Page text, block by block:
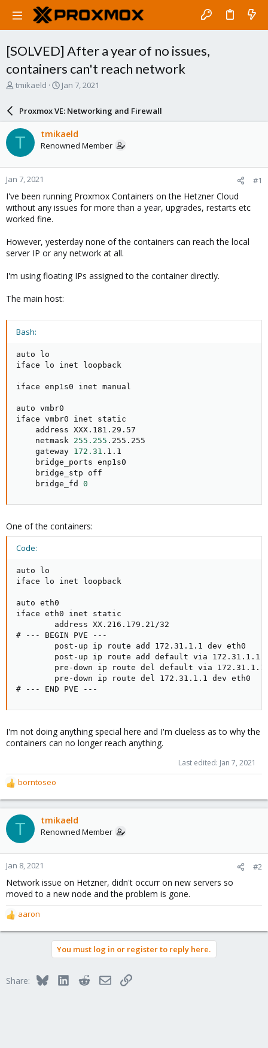
[SOLVED] After a year of no issues,
containers can't reach network
T
a
d
t
a
r
t
e
r
tmikaeld
S
a
r
d
a
e
Jan 7, 2021
Proxmox VE: Networking and Firewall
T tmikaeld
Renowned Member
Jan 7, 2021 #1
I've been running Proxmox Containers on the Hetzner Cloud
without any issues for more than a year, upgrades, restarts etc
worked fine.
However, yesterday none of the containers can reach the local
server IP or any network at all.
I'm using floating IPs assigned to the container directly.
The main host:
Bash:
auto lo
iface lo inet loopback
iface enp1s0 inet manual
auto vmbr0
iface vmbr0 inet static
    address XXX.181.29.57
    netmask
255.255 .255.255
    gateway
172.31 .1.1
    bridge_ports enp1s0
    bridge_stp off
    bridge_fd
0
One of the containers:
Code:
auto lo
iface lo inet loopback
auto eth0
iface eth0 inet static
        address XX.216.179.21/32
# --- BEGIN PVE ---
        post-up ip route add 172.31.1.1 dev eth0
post-up ip route add default via 172.31.1.1
pre-down ip route del default via 172.31.1.1
        pre-down ip route del 172.31.1.1 dev eth0
# --- END PVE ---
I'm not doing anything special here and I'm clueless as to why the
containers can no longer reach anything.
Last edited: Jan 7, 2021
R
e
a
c
t
o
n
s
:
borntoseo
T tmikaeld
Renowned Member
Jan 8, 2021 #2
Network issue on Hetzner, didn't occurr on new servers so
moved to a new node and the problem is gone.
R
e
o
aaron
You must log in or register to reply here.
Share: BlueskyLinkedInRedditEmailLink